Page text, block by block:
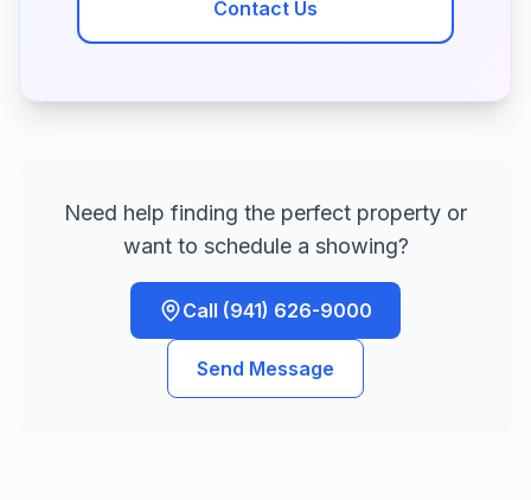
Contact Us
Need help finding the perfect property or
want to schedule a showing?
Call (941) 626-9000
Send Message